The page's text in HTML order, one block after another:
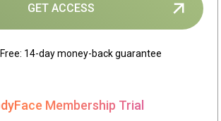
GET ACCESS
14-day money-back guarantee
Membership Trial